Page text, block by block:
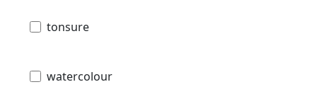
tonsure
watercolour